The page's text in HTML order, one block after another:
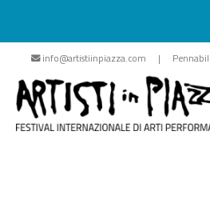
Skip
content
info@artistiinpiazza.com | Pennabilli